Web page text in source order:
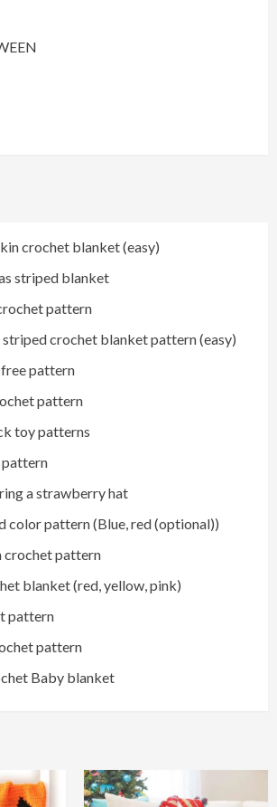
crochet blanket (easy)
striped blanket
pattern
striped crochet blanket pattern (easy)
pattern
pattern
toy patterns
pattern
a strawberry hat
color pattern (Blue, red (optional))
crochet pattern
blanket (red, yellow, pink)
pattern
pattern
Baby blanket